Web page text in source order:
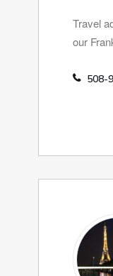
Travel
our
508-